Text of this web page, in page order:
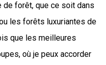
de forêt, que ce soit dans
les forêts luxuriantes de
que les meilleures
où je peux accorder